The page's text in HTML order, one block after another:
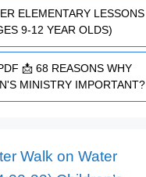
ELEMENTARY LESSONS
9-12 YEAR OLDS)
📩 68 REASONS WHY
MINISTRY IMPORTANT?
Walk on Water